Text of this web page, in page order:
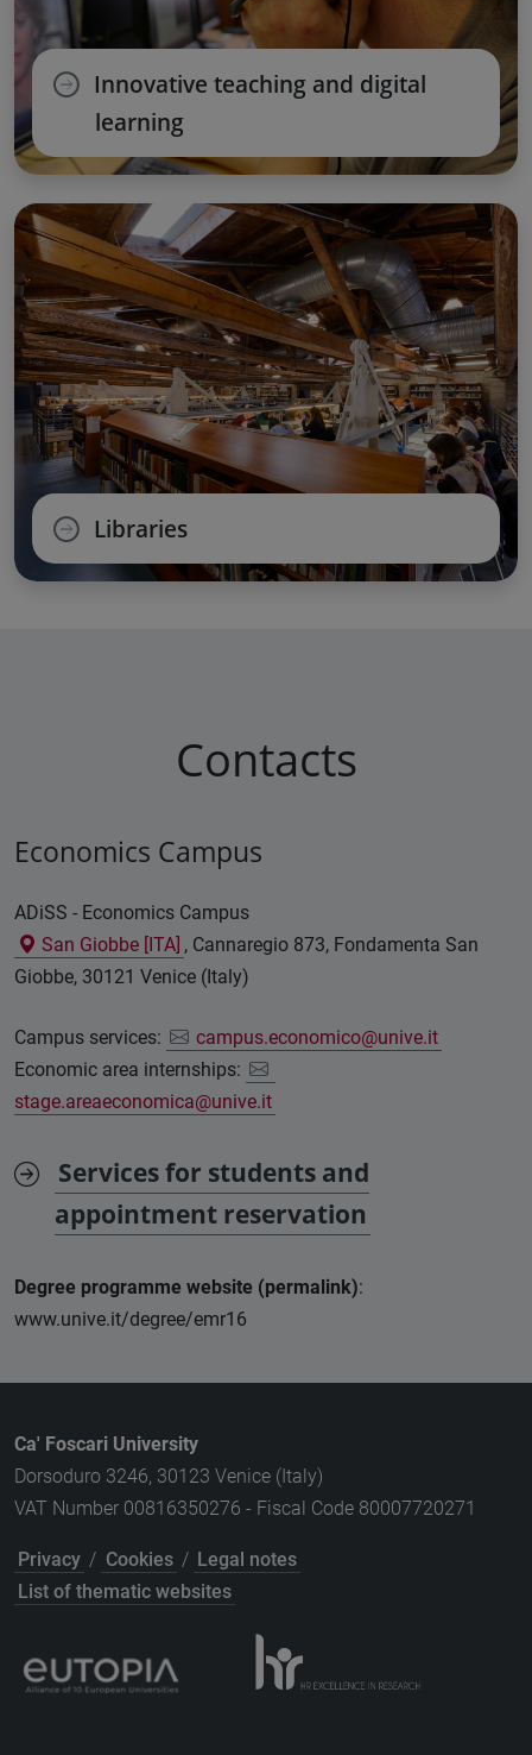
Innovative teaching and digital
learning
Libraries
Contacts
Economics Campus
ADiSS - Economics Campus
San Giobbe [ITA] , Cannaregio 873, Fondamenta San
Giobbe, 30121 Venice (Italy)
Campus services:
campus.economico@unive.it
Economic area internships:
stage.areaeconomica@unive.it
Services for students and
appointment reservation
Degree programme website (permalink):
www.unive.it/degree/emr16
Ca' Foscari University
Dorsoduro 3246, 30123 Venice (Italy)
VAT Number 00816350276 - Fiscal Code 80007720271
Privacy / Cookies / Legal notes
List of thematic websites